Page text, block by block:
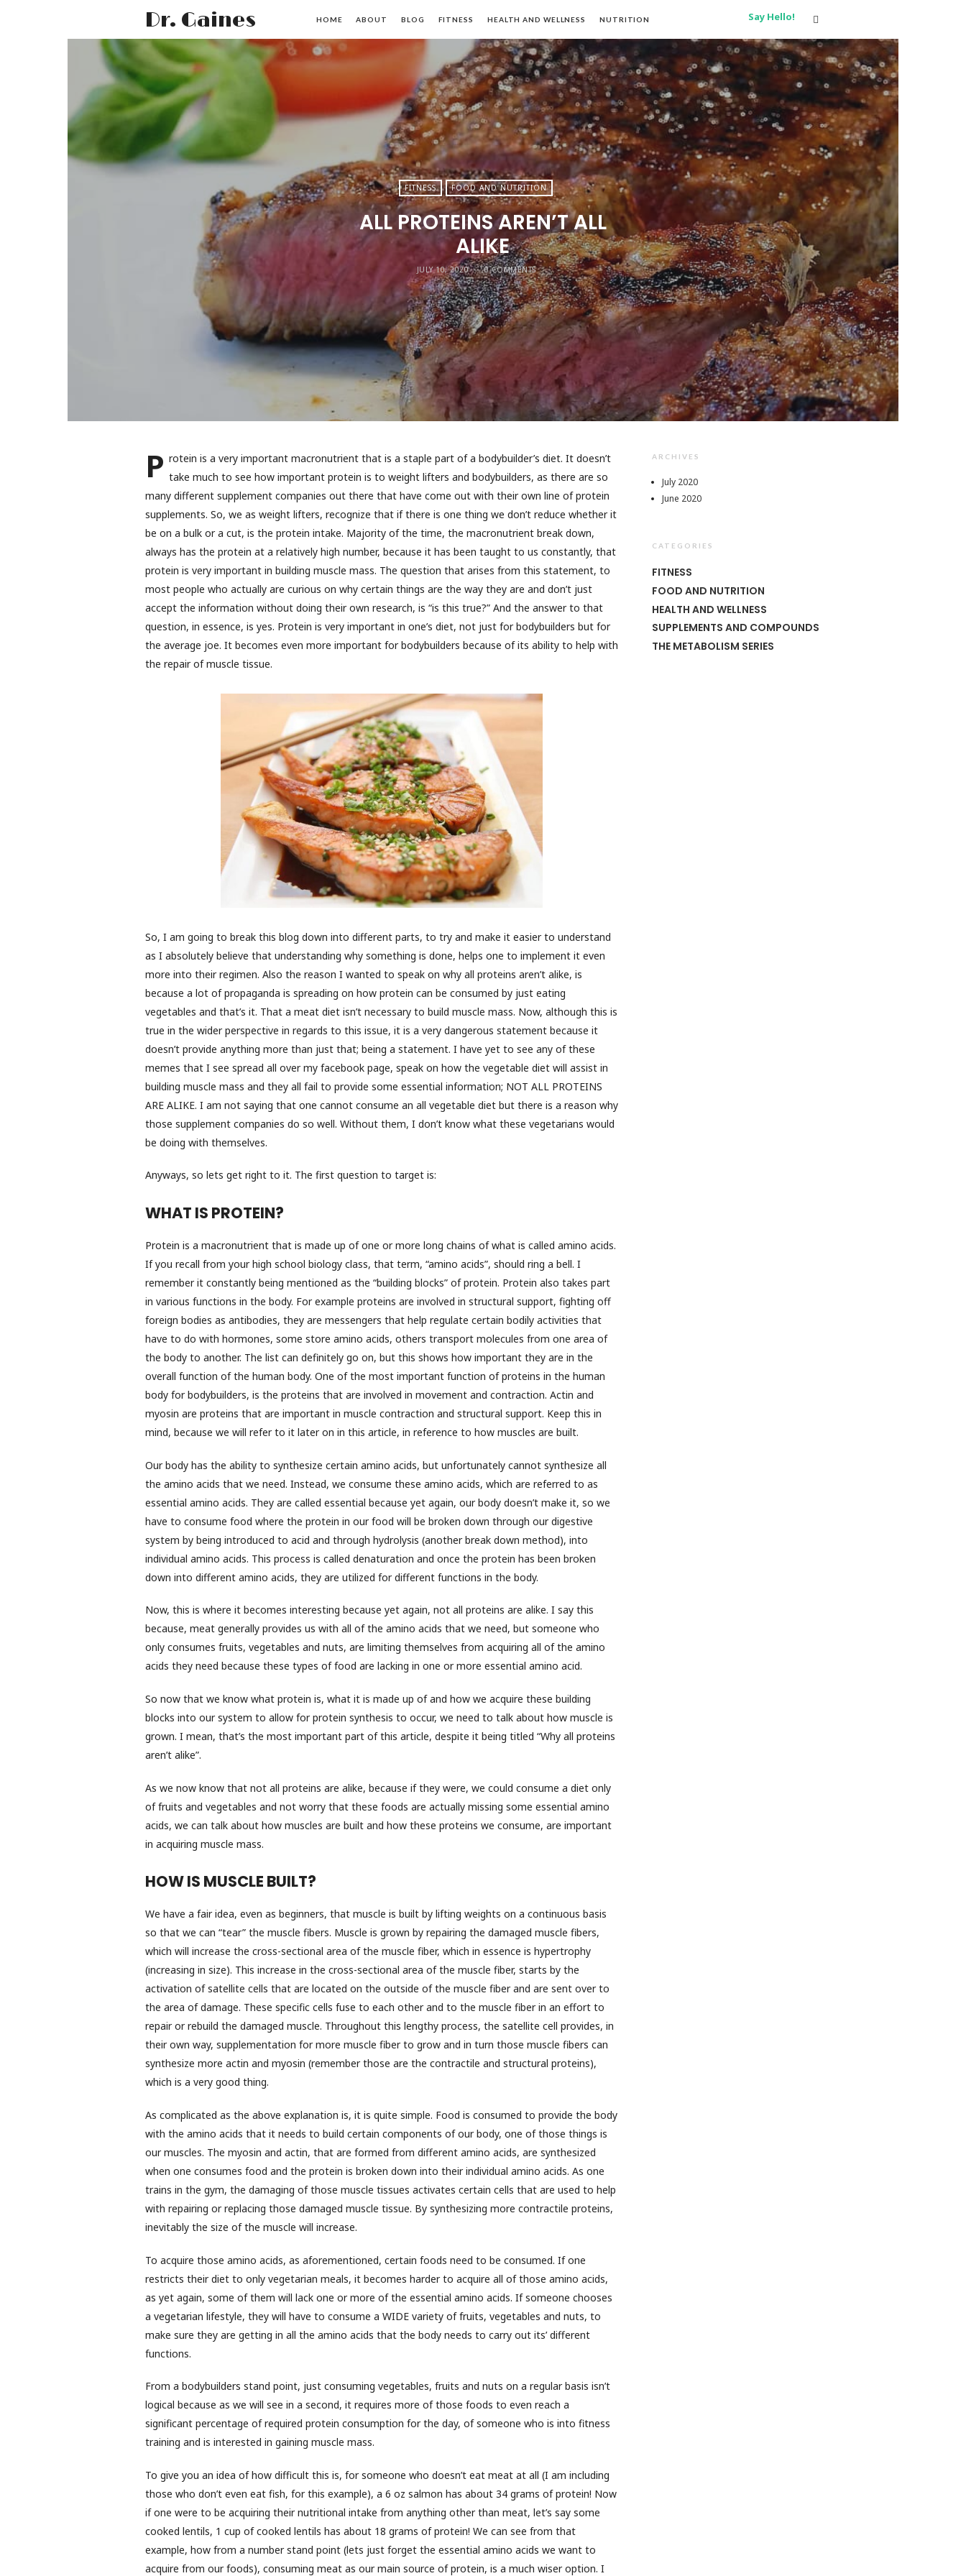
Dr. Gaines HOME ABOUT BLOG FITNESS HEALTH AND WELLNESS NUTRITION Say Hello!
FITNESS FOOD AND NUTRITION
ALL PROTEINS AREN’T ALL
ALIKE
JULY 10, 2020 0 COMMENTS
P rotein is a very important macronutrient that is a staple part of a bodybuilder’s diet. It doesn’t
take much to see how important protein is to weight lifters and bodybuilders, as there are so
many different supplement companies out there that have come out with their own line of protein
supplements. So, we as weight lifters, recognize that if there is one thing we don’t reduce whether it
be on a bulk or a cut, is the protein intake. Majority of the time, the macronutrient break down,
always has the protein at a relatively high number, because it has been taught to us constantly, that
protein is very important in building muscle mass. The question that arises from this statement, to
most people who actually are curious on why certain things are the way they are and don’t just
accept the information without doing their own research, is “is this true?” And the answer to that
question, in essence, is yes. Protein is very important in one’s diet, not just for bodybuilders but for
the average joe. It becomes even more important for bodybuilders because of its ability to help with
the repair of muscle tissue.
So, I am going to break this blog down into different parts, to try and make it easier to understand
as I absolutely believe that understanding why something is done, helps one to implement it even
more into their regimen. Also the reason I wanted to speak on why all proteins aren’t alike, is
because a lot of propaganda is spreading on how protein can be consumed by just eating
vegetables and that’s it. That a meat diet isn’t necessary to build muscle mass. Now, although this is
true in the wider perspective in regards to this issue, it is a very dangerous statement because it
doesn’t provide anything more than just that; being a statement. I have yet to see any of these
memes that I see spread all over my facebook page, speak on how the vegetable diet will assist in
building muscle mass and they all fail to provide some essential information; NOT ALL PROTEINS
ARE ALIKE. I am not saying that one cannot consume an all vegetable diet but there is a reason why
those supplement companies do so well. Without them, I don’t know what these vegetarians would
be doing with themselves.
Anyways, so lets get right to it. The first question to target is:
WHAT IS PROTEIN?
Protein is a macronutrient that is made up of one or more long chains of what is called amino acids.
If you recall from your high school biology class, that term, “amino acids”, should ring a bell. I
remember it constantly being mentioned as the “building blocks” of protein. Protein also takes part
in various functions in the body. For example proteins are involved in structural support, fighting off
foreign bodies as antibodies, they are messengers that help regulate certain bodily activities that
have to do with hormones, some store amino acids, others transport molecules from one area of
the body to another. The list can definitely go on, but this shows how important they are in the
overall function of the human body. One of the most important function of proteins in the human
body for bodybuilders, is the proteins that are involved in movement and contraction. Actin and
myosin are proteins that are important in muscle contraction and structural support. Keep this in
mind, because we will refer to it later on in this article, in reference to how muscles are built.
Our body has the ability to synthesize certain amino acids, but unfortunately cannot synthesize all
the amino acids that we need. Instead, we consume these amino acids, which are referred to as
essential amino acids. They are called essential because yet again, our body doesn’t make it, so we
have to consume food where the protein in our food will be broken down through our digestive
system by being introduced to acid and through hydrolysis (another break down method), into
individual amino acids. This process is called denaturation and once the protein has been broken
down into different amino acids, they are utilized for different functions in the body.
Now, this is where it becomes interesting because yet again, not all proteins are alike. I say this
because, meat generally provides us with all of the amino acids that we need, but someone who
only consumes fruits, vegetables and nuts, are limiting themselves from acquiring all of the amino
acids they need because these types of food are lacking in one or more essential amino acid.
So now that we know what protein is, what it is made up of and how we acquire these building
blocks into our system to allow for protein synthesis to occur, we need to talk about how muscle is
grown. I mean, that’s the most important part of this article, despite it being titled “Why all proteins
aren’t alike”.
As we now know that not all proteins are alike, because if they were, we could consume a diet only
of fruits and vegetables and not worry that these foods are actually missing some essential amino
acids, we can talk about how muscles are built and how these proteins we consume, are important
in acquiring muscle mass.
HOW IS MUSCLE BUILT?
We have a fair idea, even as beginners, that muscle is built by lifting weights on a continuous basis
so that we can “tear” the muscle fibers. Muscle is grown by repairing the damaged muscle fibers,
which will increase the cross-sectional area of the muscle fiber, which in essence is hypertrophy
(increasing in size). This increase in the cross-sectional area of the muscle fiber, starts by the
activation of satellite cells that are located on the outside of the muscle fiber and are sent over to
the area of damage. These specific cells fuse to each other and to the muscle fiber in an effort to
repair or rebuild the damaged muscle. Throughout this lengthy process, the satellite cell provides, in
their own way, supplementation for more muscle fiber to grow and in turn those muscle fibers can
synthesize more actin and myosin (remember those are the contractile and structural proteins),
which is a very good thing.
As complicated as the above explanation is, it is quite simple. Food is consumed to provide the body
with the amino acids that it needs to build certain components of our body, one of those things is
our muscles. The myosin and actin, that are formed from different amino acids, are synthesized
when one consumes food and the protein is broken down into their individual amino acids. As one
trains in the gym, the damaging of those muscle tissues activates certain cells that are used to help
with repairing or replacing those damaged muscle tissue. By synthesizing more contractile proteins,
inevitably the size of the muscle will increase.
To acquire those amino acids, as aforementioned, certain foods need to be consumed. If one
restricts their diet to only vegetarian meals, it becomes harder to acquire all of those amino acids,
as yet again, some of them will lack one or more of the essential amino acids. If someone chooses
a vegetarian lifestyle, they will have to consume a WIDE variety of fruits, vegetables and nuts, to
make sure they are getting in all the amino acids that the body needs to carry out its’ different
functions.
From a bodybuilders stand point, just consuming vegetables, fruits and nuts on a regular basis isn’t
logical because as we will see in a second, it requires more of those foods to even reach a
significant percentage of required protein consumption for the day, of someone who is into fitness
training and is interested in gaining muscle mass.
To give you an idea of how difficult this is, for someone who doesn’t eat meat at all (I am including
those who don’t even eat fish, for this example), a 6 oz salmon has about 34 grams of protein! Now
if one were to be acquiring their nutritional intake from anything other than meat, let’s say some
cooked lentils, 1 cup of cooked lentils has about 18 grams of protein! We can see from that
example, how from a number stand point (lets just forget the essential amino acids we want to
acquire from our foods), consuming meat as our main source of protein, is a much wiser option. I
ARCHIVES
July 2020
June 2020
CATEGORIES
FITNESS
FOOD AND NUTRITION
HEALTH AND WELLNESS
SUPPLEMENTS AND COMPOUNDS
THE METABOLISM SERIES